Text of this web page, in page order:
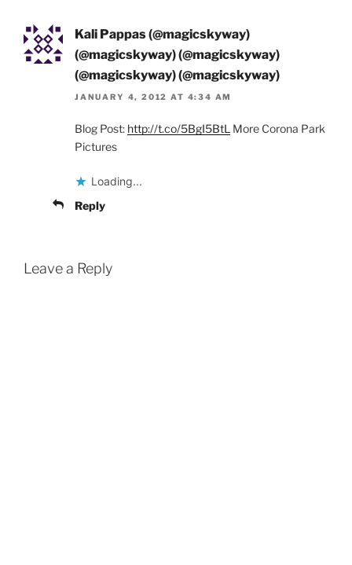
Kali Pappas (@magicskyway)
(@magicskyway) (@magicskyway)
(@magicskyway) (@magicskyway)
JANUARY 4, 2012 AT 4:34 AM
Blog Post: http://t.co/5BgI5BtL More Corona Park
Pictures
Loading...
Reply
Leave a Reply